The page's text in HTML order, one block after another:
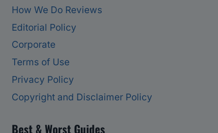
How We Do Reviews
Editorial Policy
Corporate
Terms of Use
Privacy Policy
Copyright and Disclaimer Policy
Best & Worst Guides